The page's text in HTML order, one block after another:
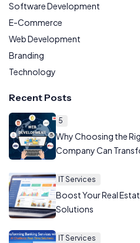
Software Development
E-Commerce
Web Development
Branding
Technology
Recent Posts
5
Why Choosing the
Company Can
IT Services
Boost Your Real
Solutions
IT Services